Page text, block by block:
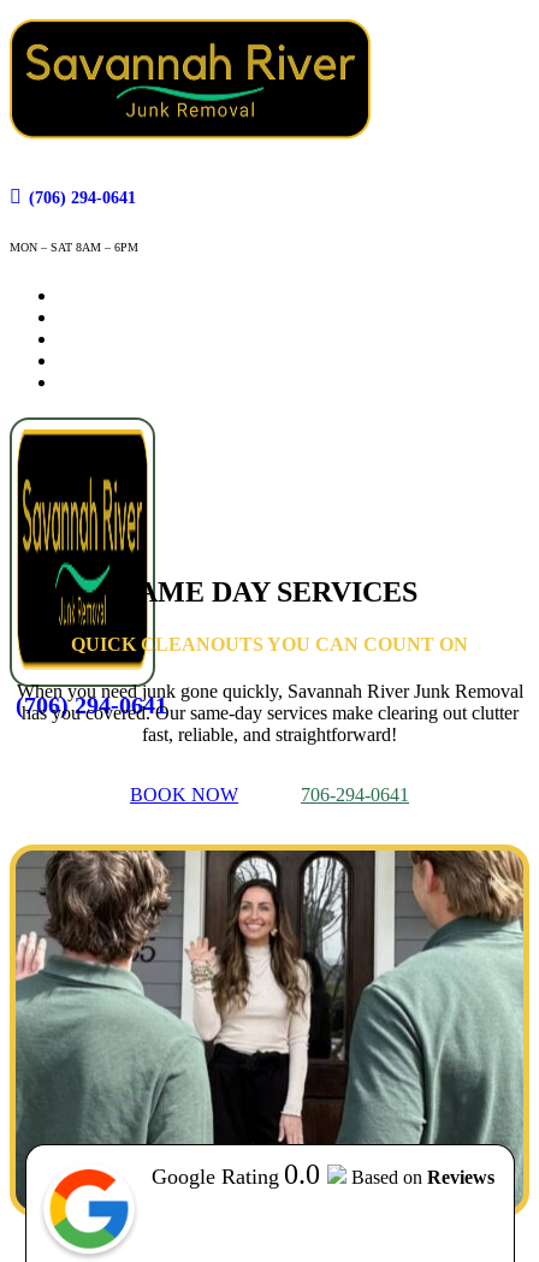
(706) 294-0641
MON – SAT 8AM – 6PM
(706) 294-0641
SAME DAY SERVICES
QUICK CLEANOUTS YOU CAN COUNT ON
When you need junk gone quickly, Savannah River Junk Removal
has you covered. Our same-day services make clearing out clutter
fast, reliable, and straightforward!
BOOK NOW 706-294-0641
Google Rating 0.0 Based on Reviews